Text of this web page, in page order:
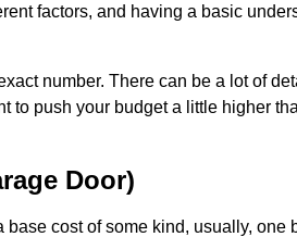
factors, and having a basic
number. There can be a lot of
to push your budget a little higher
Door)
cost of some kind, usually, one